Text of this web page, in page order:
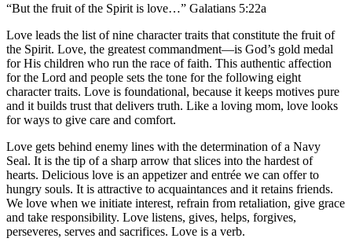
“But the fruit of the Spirit is love…” Galatians 5:22a
Love leads the list of nine character traits that constitute the fruit of
the Spirit. Love, the greatest commandment—is God’s gold medal
for His children who run the race of faith. This authentic affection
for the Lord and people sets the tone for the following eight
character traits. Love is foundational, because it keeps motives pure
and it builds trust that delivers truth. Like a loving mom, love looks
for ways to give care and comfort.
Love gets behind enemy lines with the determination of a Navy
Seal. It is the tip of a sharp arrow that slices into the hardest of
hearts. Delicious love is an appetizer and entrée we can offer to
hungry souls. It is attractive to acquaintances and it retains friends.
We love when we initiate interest, refrain from retaliation, give grace
and take responsibility. Love listens, gives, helps, forgives,
perseveres, serves and sacrifices. Love is a verb.